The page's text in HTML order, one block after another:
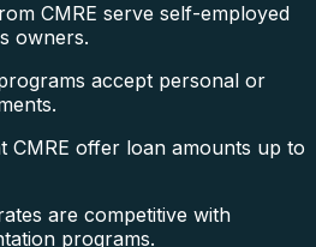
CMRE serve self-employed
owners.
accept personal or
CMRE offer loan amounts up to
are competitive with
programs.